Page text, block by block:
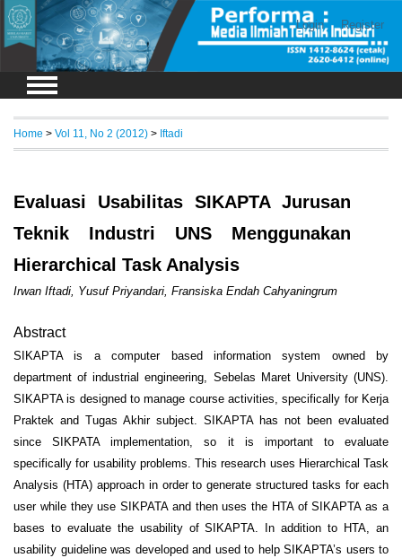
Login Register
Home > Vol 11, No 2 (2012) > Iftadi
Evaluasi Usabilitas SIKAPTA Jurusan
Teknik Industri UNS Menggunakan
Hierarchical Task Analysis
Irwan Iftadi, Yusuf Priyandari, Fransiska Endah Cahyaningrum
Abstract
SIKAPTA is a computer based information system owned by
department of industrial engineering, Sebelas Maret University (UNS).
SIKAPTA is designed to manage course activities, specifically for Kerja
Praktek and Tugas Akhir subject. SIKAPTA has not been evaluated
since SIKPATA implementation, so it is important to evaluate
specifically for usability problems. This research uses Hierarchical Task
Analysis (HTA) approach in order to generate structured tasks for each
user while they use SIKPATA and then uses the HTA of SIKAPTA as a
bases to evaluate the usability of SIKAPTA. In addition to HTA, an
usability guideline was developed and used to help SIKAPTA’s users to